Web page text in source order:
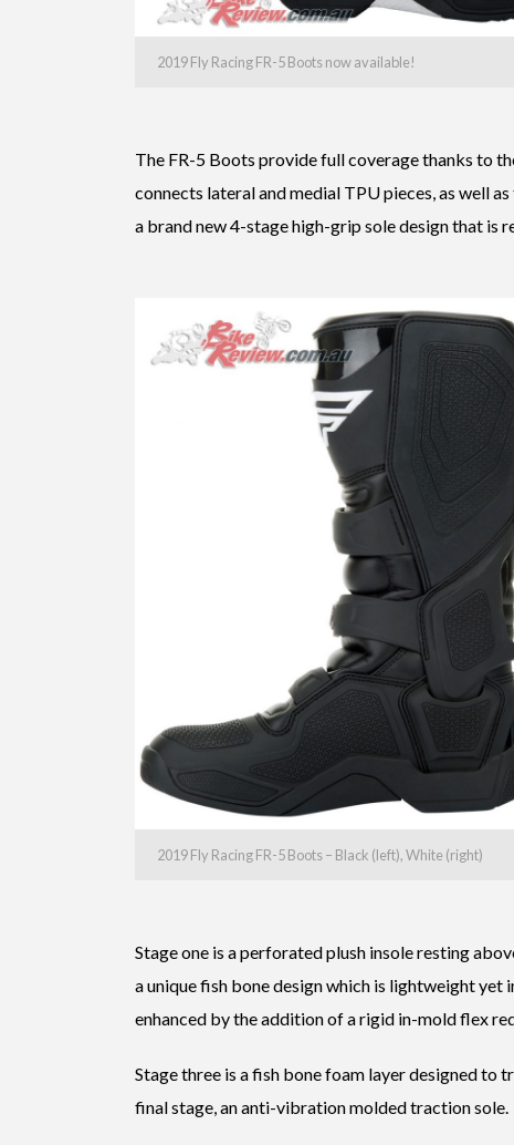
2019 Fly Racing FR-5 Boots now available!
The FR-5 Boots provide full coverage thanks to
connects lateral and medial TPU pieces, as well
a brand new 4-stage high-grip sole design that is
2019 Fly Racing FR-5 Boots – Black (left), White (right)
Stage one is a perforated plush insole resting
a unique fish bone design which is lightweight
enhanced by the addition of a rigid in-mold flex
Stage three is a fish bone foam layer designed to
final stage, an anti-vibration molded traction sole.